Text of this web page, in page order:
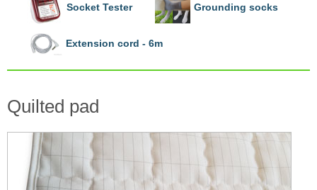
Socket Tester Grounding socks
Extension cord - 6m
Quilted pad